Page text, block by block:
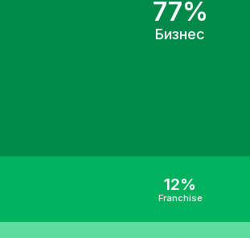
77%
Бизнес
12%
Franchise